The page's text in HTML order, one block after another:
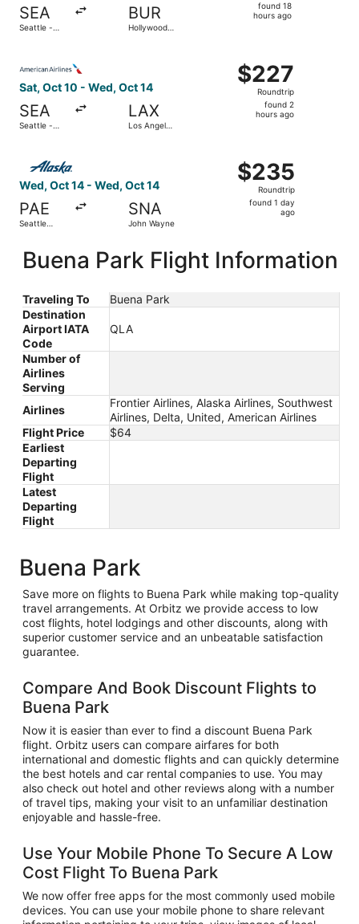
SEA
Seattle -
BUR
Hollywood
found 18
hours ago
Sat, Oct 10 - Wed, Oct 14
SEA
Seattle -
LAX
Los Angeles
$227
Roundtrip,
found
$227
Roundtrip
found 2
hours ago
Wed, Oct 14 - Wed, Oct 14
PAE
Seattle
SNA
John Wayne
$235
Roundtrip,
found
$235
Roundtrip
found 1 day
ago
Buena Park Flight Information
Traveling To
Buena Park
Destination
Airport IATA
Code
QLA
Number of
Airlines
Serving
Airlines
Frontier Airlines, Alaska Airlines, Southwest
Airlines, Delta, United, American Airlines
Flight Price
$64
Earliest
Departing
Flight
Latest
Departing
Flight
Buena Park
Save more on flights to Buena Park while making top-quality
travel arrangements. At Orbitz we provide access to low
cost flights, hotel lodgings and other discounts, along with
superior customer service and an unbeatable satisfaction
guarantee.
Compare And Book Discount Flights to
Buena Park
Now it is easier than ever to find a discount Buena Park
flight. Orbitz users can compare airfares for both
international and domestic flights and can quickly determine
the best hotels and car rental companies to use. You may
also check out hotel and other reviews along with a number
of travel tips, making your visit to an unfamiliar destination
enjoyable and hassle-free.
Use Your Mobile Phone To Secure A Low
Cost Flight To Buena Park
We now offer free apps for the most commonly used mobile
devices. You can use your mobile phone to share relevant